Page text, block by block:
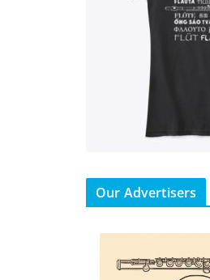
Our Advertisers